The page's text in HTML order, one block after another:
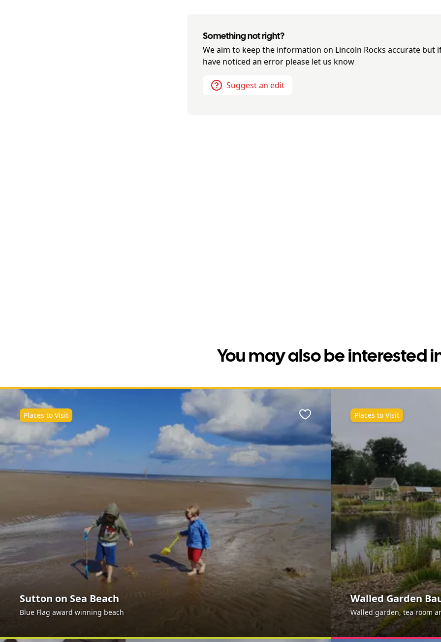
Something not right?
We aim to keep the information on Lincoln Rocks accurate but
have noticed an error please let us know
Suggest an edit
You may also be interested
Sutton on Sea Beach
Blue Flag award winning beach
Places to Visit Favourite
Walled Garden
Walled garden, tea room
Places to Visit